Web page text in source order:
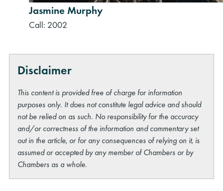
Jasmine Murphy
Call: 2002
Disclaimer
This content is provided free of charge for information
purposes only. It does not constitute legal advice and should
not be relied on as such. No responsibility for the accuracy
and/or correctness of the information and commentary set
out in the article, or for any consequences of relying on it, is
assumed or accepted by any member of Chambers or by
Chambers as a whole.